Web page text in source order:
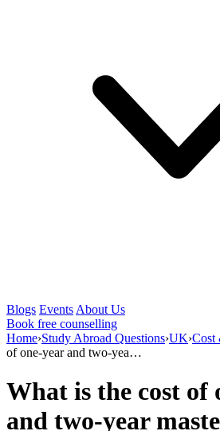
Blogs Events About Us
Book free counselling
Home›Study Abroad Questions›UK›Cost
of one-year and two-yea…
What is the cost of
and two-year